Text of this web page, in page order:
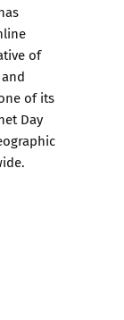
of
of its
Day